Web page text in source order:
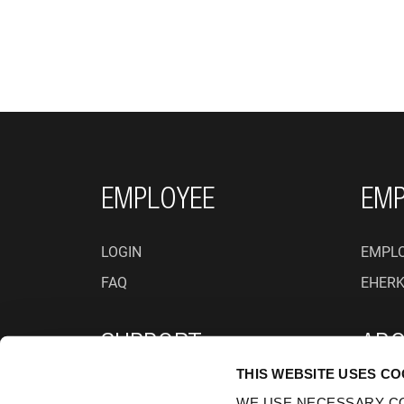
THIS WEBSITE USES
FOOTER
EMPLOYEE
LOGIN
FAQ
WHO